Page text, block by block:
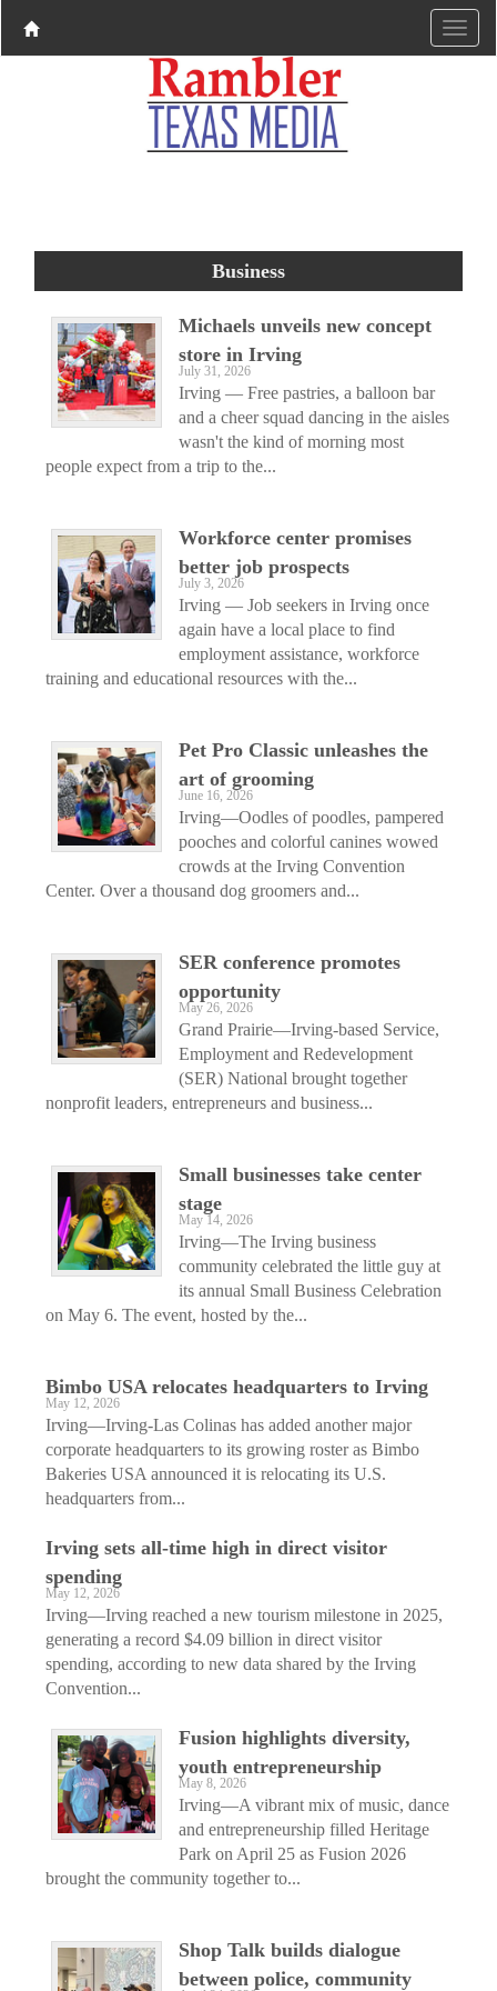
Business
Michaels unveils new concept
store in Irving
July 31, 2026
Irving — Free pastries, a balloon bar
and a cheer squad dancing in the aisles
wasn't the kind of morning most
people expect from a trip to the...
Workforce center promises
better job prospects
July 3, 2026
Irving — Job seekers in Irving once
again have a local place to find
employment assistance, workforce
training and educational resources with the...
Pet Pro Classic unleashes the
art of grooming
June 16, 2026
Irving—Oodles of poodles, pampered
pooches and colorful canines wowed
crowds at the Irving Convention
Center. Over a thousand dog groomers and...
SER conference promotes
opportunity
May 26, 2026
Grand Prairie—Irving-based Service,
Employment and Redevelopment
(SER) National brought together
nonprofit leaders, entrepreneurs and business...
Small businesses take center
stage
May 14, 2026
Irving—The Irving business
community celebrated the little guy at
its annual Small Business Celebration
on May 6. The event, hosted by the...
Bimbo USA relocates headquarters to Irving
May 12, 2026
Irving—Irving-Las Colinas has added another major
corporate headquarters to its growing roster as Bimbo
Bakeries USA announced it is relocating its U.S.
headquarters from...
Irving sets all-time high in direct visitor
spending
May 12, 2026
Irving—Irving reached a new tourism milestone in 2025,
generating a record $4.09 billion in direct visitor
spending, according to new data shared by the Irving
Convention...
Fusion highlights diversity,
youth entrepreneurship
May 8, 2026
Irving—A vibrant mix of music, dance
and entrepreneurship filled Heritage
Park on April 25 as Fusion 2026
brought the community together to...
Shop Talk builds dialogue
between police, community